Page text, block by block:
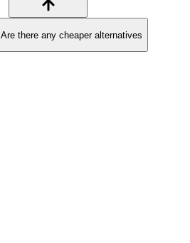
Are there any cheaper alternatives